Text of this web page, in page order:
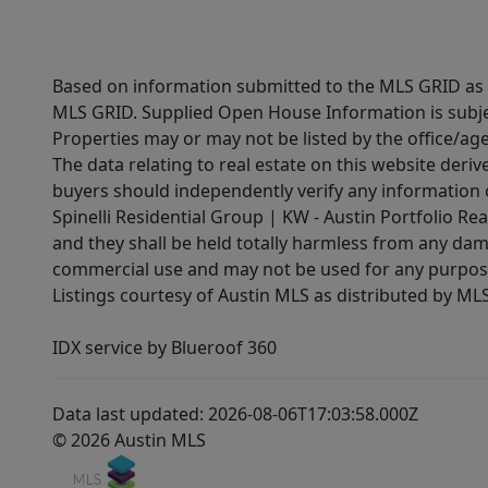
Based on information submitted to the MLS GRID
MLS GRID. Supplied Open House Information is
Properties may or may not be listed by the office/
The data relating to real estate on this website
buyers should independently verify any
Spinelli Residential Group | KW - Austin Portfolio
and they shall be held totally harmless from any
commercial use and may not be used for any
Listings courtesy of Austin MLS as distributed by
IDX service by Blueroof 360
Data last updated: 2026-08-06T17:03:58.000Z
© 2026 Austin MLS